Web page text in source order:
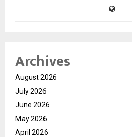
Archives
August 2026
July 2026
June 2026
May 2026
April 2026